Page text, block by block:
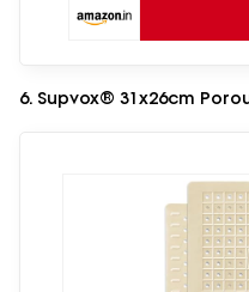
6. Supvox® 31x26cm